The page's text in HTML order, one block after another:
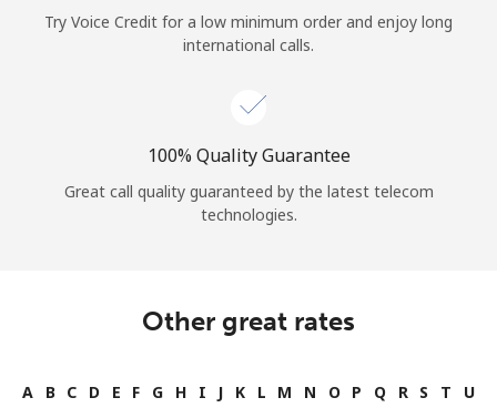
Continue with
Try Voice Credit for a low minimum order and enjoy long
international calls.
100% Quality Guarantee
Great call quality guaranteed by the latest telecom
technologies.
Other great rates
A B C D E F G H I J K L M N O P Q R S T
U